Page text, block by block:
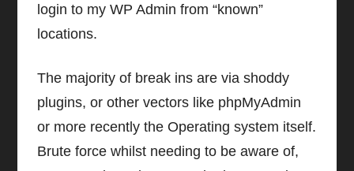
login to my WP Admin from “known”
locations.
The majority of break ins are via shoddy
plugins, or other vectors like phpMyAdmin
or more recently the Operating system itself.
Brute force whilst needing to be aware of,